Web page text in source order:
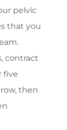
pelvic
that you
contract
five
then